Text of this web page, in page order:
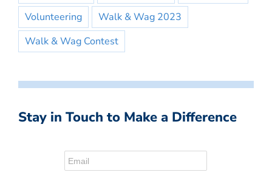
Volunteering
Walk & Wag 2023
Walk & Wag Contest
Stay in Touch to Make a Difference